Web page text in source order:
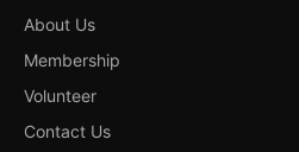
About Us
Membership
Volunteer
Contact Us